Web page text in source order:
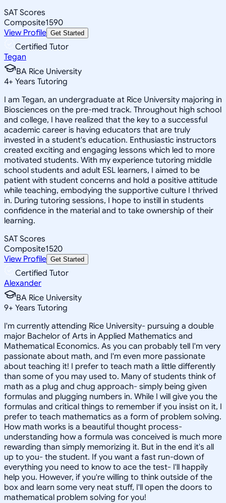
SAT Scores
Composite1590
View Profile Get Started
Certified Tutor
Tegan
BA Rice University
4+ Years Tutoring
I am Tegan, an undergraduate at Rice University majoring in
Biosciences on the pre-med track. Throughout high school
and college, I have realized that the key to a successful
academic career is having educators that are truly
invested in a student's education. Enthusiastic instructors
created exciting and engaging lessons which led to more
motivated students. With my experience tutoring middle
school students and adult ESL learners, I aimed to be
patient with student concerns and hold a positive attitude
while teaching, embodying the supportive culture I thrived
in. During tutoring sessions, I hope to instill in students
confidence in the material and to take ownership of their
learning.
SAT Scores
Composite1520
View Profile Get Started
Certified Tutor
Alexander
BA Rice University
9+ Years Tutoring
I'm currently attending Rice University- pursuing a double
major Bachelor of Arts in Applied Mathematics and
Mathematical Economics. As you can probably tell I'm very
passionate about math, and I'm even more passionate
about teaching it! I prefer to teach math a little differently
than some of you may used to. Many of students think of
math as a plug and chug approach- simply being given
formulas and plugging numbers in. While I will give you the
formulas and critical things to remember if you insist on it, I
prefer to teach mathematics as a form of problem solving.
How math works is a beautiful thought process-
understanding how a formula was conceived is much more
rewarding than simply memorizing it. But in the end it's all
up to you- the student. If you want a fast run-down of
everything you need to know to ace the test- I'll happily
help you. However, if you're willing to think outside of the
box and learn some very neat stuff, I'll open the doors to
mathematical problem solving for you!